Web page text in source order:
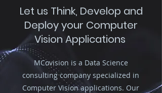
Let us Think, Develop and
Deploy your Computer
Vision Applications
MCovision is a Data Science
consulting company specialized in
Computer Vision applications. Our
Image segmentation to
help diagnose and
monitor medical
tumors in MRI brain
images